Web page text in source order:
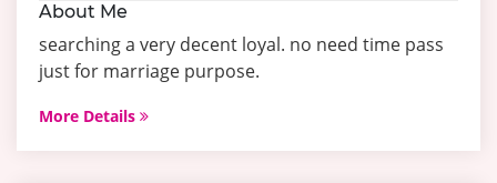
About Me
searching a very decent loyal. no need time pass
just for marriage purpose.
More Details